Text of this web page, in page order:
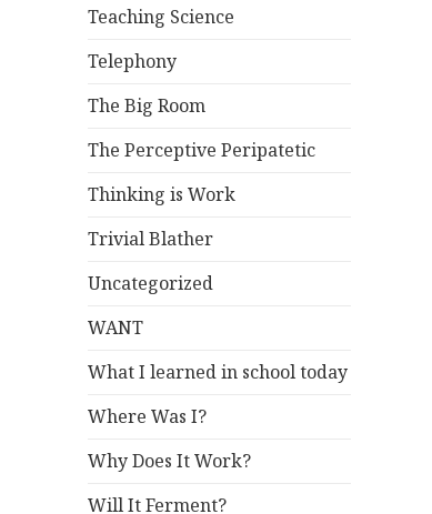
Teaching Science
Telephony
The Big Room
The Perceptive Peripatetic
Thinking is Work
Trivial Blather
Uncategorized
WANT
What I learned in school today
Where Was I?
Why Does It Work?
Will It Ferment?